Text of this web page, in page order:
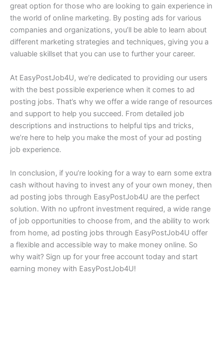
great option for those who are looking to gain experience in
the world of online marketing. By posting ads for various
companies and organizations, you’ll be able to learn about
different marketing strategies and techniques, giving you a
valuable skillset that you can use to further your career.
At EasyPostJob4U, we’re dedicated to providing our users
with the best possible experience when it comes to ad
posting jobs. That’s why we offer a wide range of resources
and support to help you succeed. From detailed job
descriptions and instructions to helpful tips and tricks,
we’re here to help you make the most of your ad posting
job experience.
In conclusion, if you’re looking for a way to earn some extra
cash without having to invest any of your own money, then
ad posting jobs through EasyPostJob4U are the perfect
solution. With no upfront investment required, a wide range
of job opportunities to choose from, and the ability to work
from home, ad posting jobs through EasyPostJob4U offer
a flexible and accessible way to make money online. So
why wait? Sign up for your free account today and start
earning money with EasyPostJob4U!